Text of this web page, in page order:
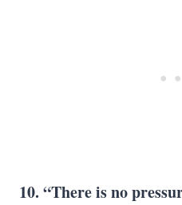
10. “There is no